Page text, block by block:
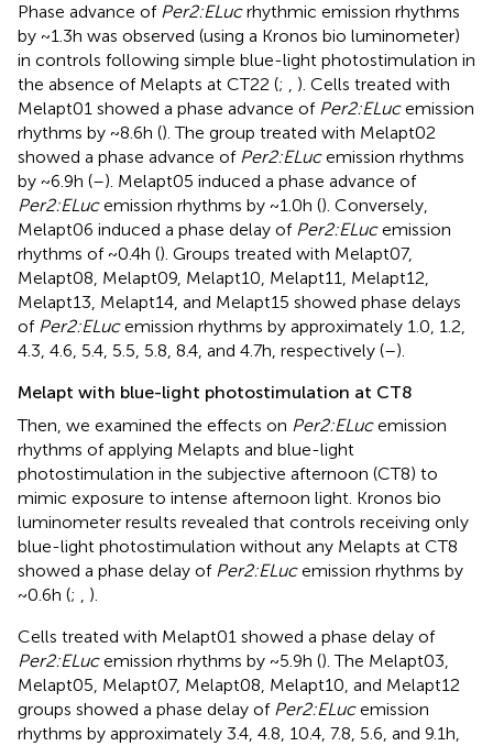
Phase advance of Per2:ELucrhythmic emission rhythms
by ~1.3 h was observed (using a Kronos bio luminometer)
in controls following simple blue-light photostimulation in
the absence of Melapts at CT22 (; , ). Cells treated with
Melapt01 showed a phase advance of Per2:ELucemission
rhythms by ~8.6 h (). The group treated with Melapt02
showed a phase advance of Per2:ELucemission rhythms
by ~6.9 h (–). Melapt05 induced a phase advance of
Per2:ELucemission rhythms by ~1.0 h (). Conversely,
Melapt06 induced a phase delay of Per2:ELucemission
rhythms of ~0.4 h (). Groups treated with Melapt07,
Melapt08, Melapt09, Melapt10, Melapt11, Melapt12,
Melapt13, Melapt14, and Melapt15 showed phase delays
of Per2:ELucemission rhythms by approximately 1.0, 1.2,
4.3, 4.6, 5.4, 5.5, 5.8, 8.4, and 4.7 h, respectively (–).
Melapt with blue-light photostimulation at CT8
Then, we examined the effects on Per2:ELucemission
rhythms of applying Melapts and blue-light
photostimulation in the subjective afternoon (CT8) to
mimic exposure to intense afternoon light. Kronos bio
luminometer results revealed that controls receiving only
blue-light photostimulation without any Melapts at CT8
showed a phase delay of Per2:ELucemission rhythms by
~0.6 h (; , ).
Cells treated with Melapt01 showed a phase delay of
Per2:ELucemission rhythms by ~5.9 h (). The Melapt03,
Melapt05, Melapt07, Melapt08, Melapt10, and Melapt12
groups showed a phase delay of Per2:ELucemission
rhythms by approximately 3.4, 4.8, 10.4, 7.8, 5.6, and 9.1 h,